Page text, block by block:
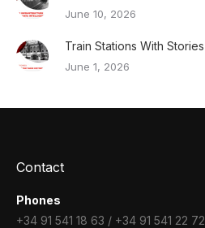
June 10, 2026
Train Stations With Stories
June 1, 2026
Contact
Phones
+34 91 541 18 63 / +34 91 541 22 72